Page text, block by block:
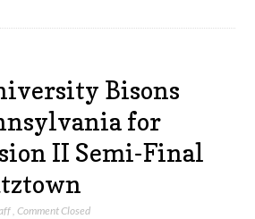
Bisons
for
II Semi-Final
,Comment Closed